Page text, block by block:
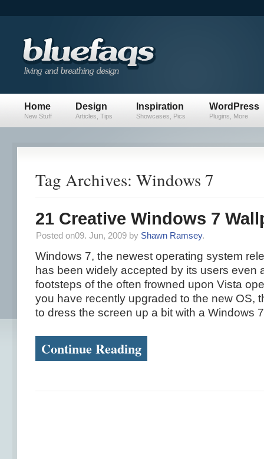
Home
New Stuff
Design
Articles, Tips
Inspiration
Showcases, Pics
WordPress
Plugins, More
Tag Archives: Windows 7
21 Creative Windows 7
Posted on09. Jun, 2009 by Shawn Ramsey.
Windows 7, the newest operating system
has been widely accepted by its users even
footsteps of the often frowned upon Vista
you have recently upgraded to the new OS,
to dress the screen up a bit with a Windows
Continue Reading